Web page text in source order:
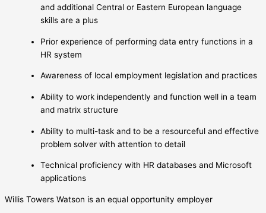
and additional Central or Eastern European language
skills are a plus
Prior experience of performing data entry functions in a
HR system
Awareness of local employment legislation and practices
Ability to work independently and function well in a team
and matrix structure
Ability to multi-task and to be a resourceful and effective
problem solver with attention to detail
Technical proficiency with HR databases and Microsoft
applications
Willis Towers Watson is an equal opportunity employer